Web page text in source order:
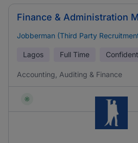
Finance & Administration
Jobberman (Third Party
Lagos Full Time
Accounting, Auditing & Finance